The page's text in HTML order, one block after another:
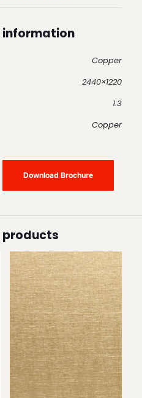
Copper
2440×1220
1.3
Copper
Download Brochure
products